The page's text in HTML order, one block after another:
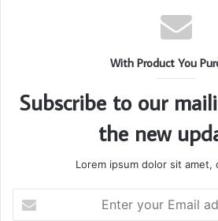
With Product You
Subscribe to our
the new
Lorem ipsum dolor sit amet,
your